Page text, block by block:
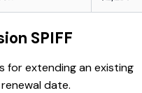
SPIFF
for extending an existing
date.